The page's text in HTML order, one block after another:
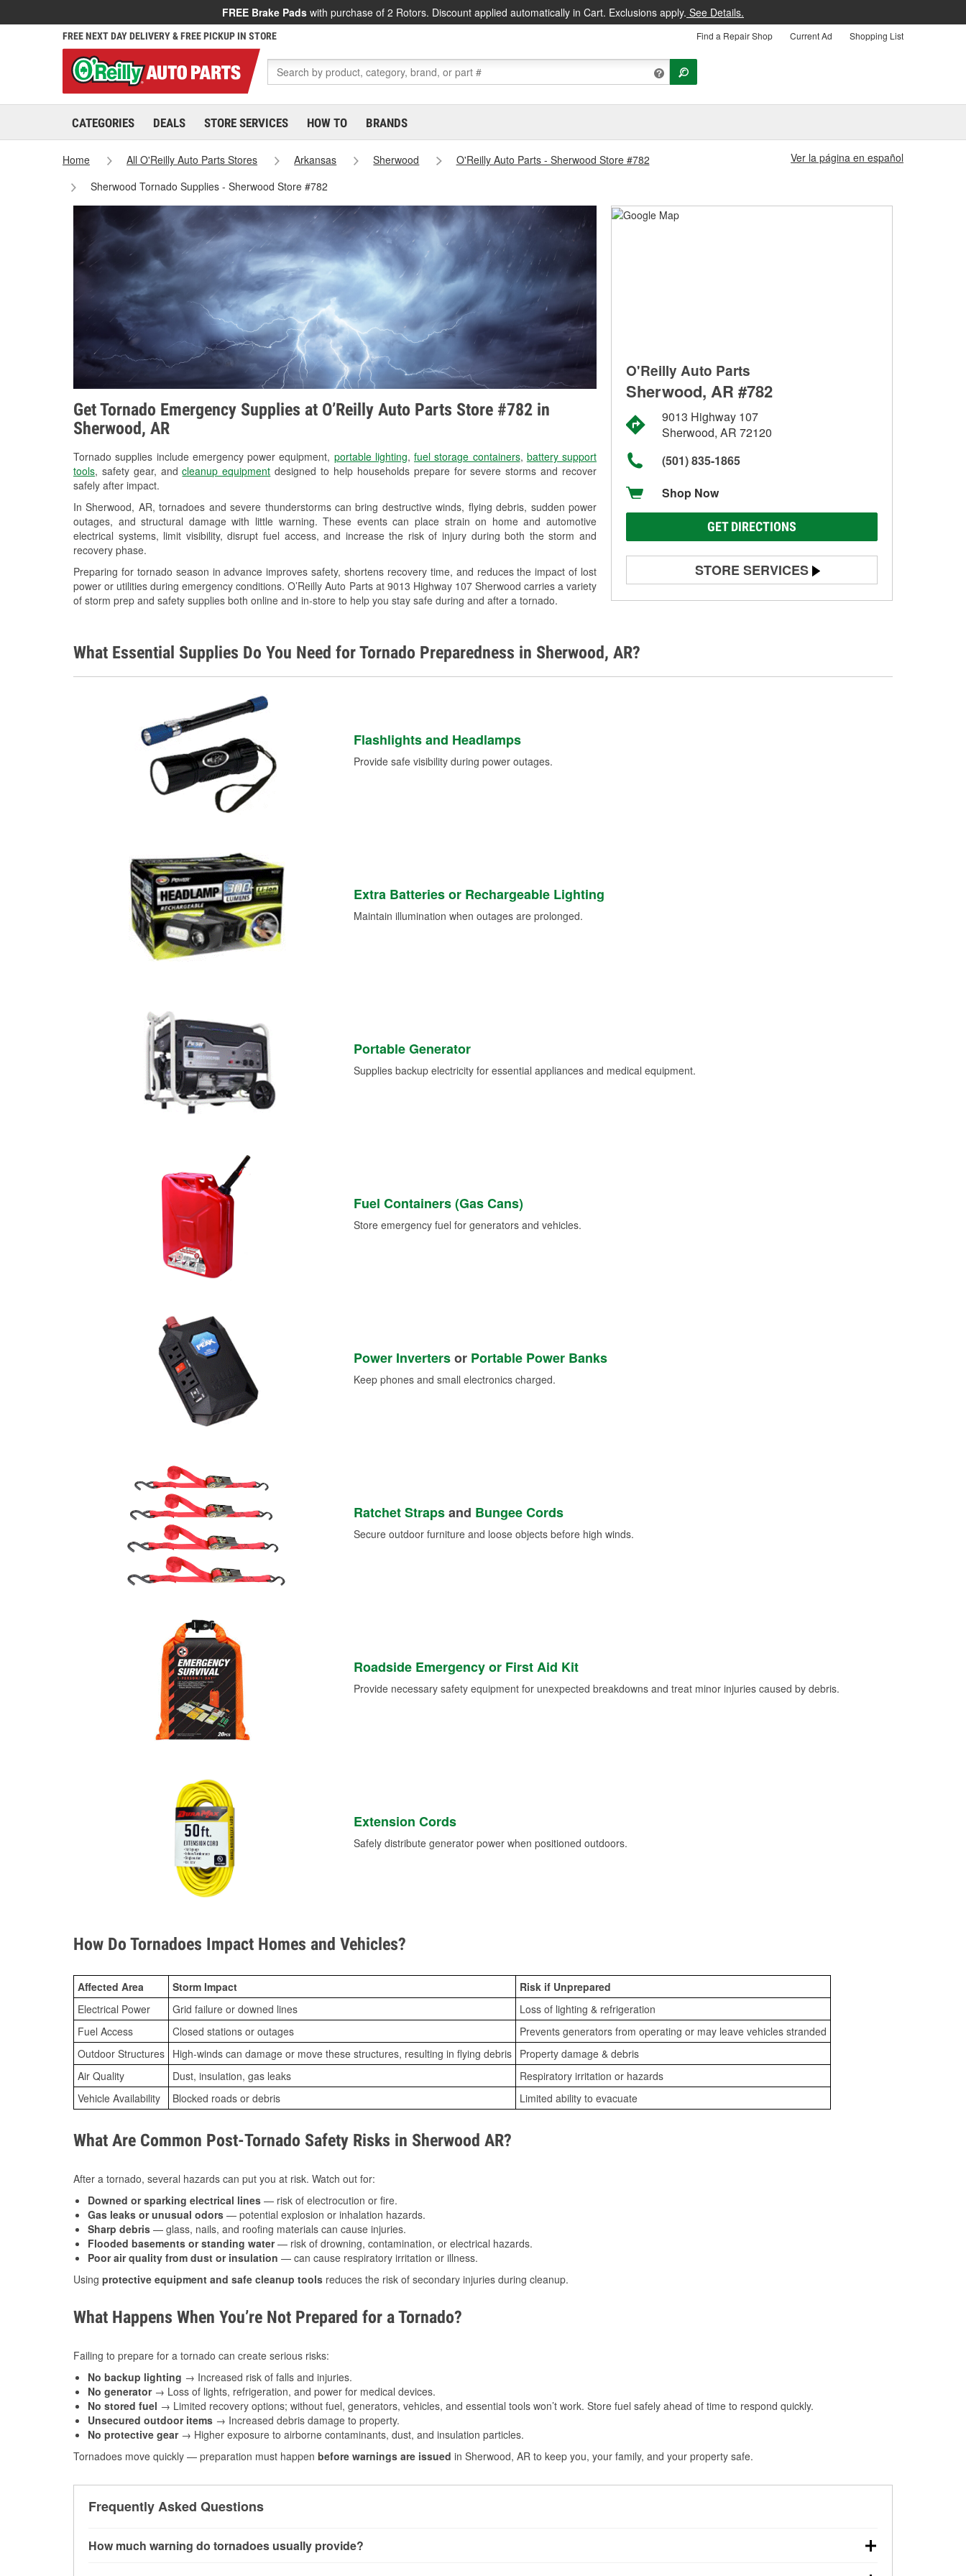
FREE Brake Pads with purchase of 2 Rotors. Discount applied automatically in Cart. Exclusions apply. See Details.
FREE NEXT DAY DELIVERY & FREE PICKUP IN STORE Find a Repair Shop Current Ad Shopping List
CATEGORIES DEALS STORE SERVICES HOW TO BRANDS
Home All O'Reilly Auto Parts Stores Arkansas Sherwood
O'Reilly Auto Parts - Sherwood Store #782
Sherwood Tornado Supplies - Sherwood Store #782
Ver la página en español
Get Tornado Emergency Supplies at O’Reilly Auto Parts Store #782 in
Sherwood, AR
Tornado supplies include emergency power equipment, portable lighting, fuel storage containers, battery support
tools, safety gear, andcleanup equipment designed to help households prepare for severe storms and recover
safely after impact.
In Sherwood, AR, tornadoes and severe thunderstorms can bring destructive winds, flying debris, sudden power
outages, and structural damage with little warning. These events can place strain on home and automotive
electrical systems, limit visibility, disrupt fuel access, and increase the risk of injury during both the storm and
recovery phase.
Preparing for tornado season in advance improves safety, shortens recovery time, and reduces the impact of lost
power or utilities during emergency conditions. O’Reilly Auto Parts at 9013 Highway 107 Sherwood carries a variety
of storm prep and safety supplies both online and in-store to help you stay safe during and after a tornado.
O'Reilly Auto Parts
Sherwood, AR #782
9013 Highway 107
Sherwood, AR 72120
(501) 835-1865
Shop Now
GET DIRECTIONS
STORE SERVICES
Battery Testing
Used Oil & Battery Recycling
What Essential Supplies Do You Need for Tornado Preparedness in Sherwood, AR?
Flashlights and Headlamps
Provide safe visibility during power outages.
Extra Batteries or Rechargeable Lighting
Maintain illumination when outages are prolonged.
Portable Generator
Supplies backup electricity for essential appliances and medical equipment.
Fuel Containers (Gas Cans)
Store emergency fuel for generators and vehicles.
Power Invertersor Portable Power Banks
Keep phones and small electronics charged.
Ratchet Strapsand Bungee Cords
Secure outdoor furniture and loose objects before high winds.
Roadside Emergency or First Aid Kit
Provide necessary safety equipment for unexpected breakdowns and treat minor injuries caused by debris.
Extension Cords
Safely distribute generator power when positioned outdoors.
How Do Tornadoes Impact Homes and Vehicles?
Affected Area Storm Impact
Risk if Unprepared
Electrical Power
Grid failure or downed lines
Loss of lighting & refrigeration
Fuel Access
Closed stations or outages
Prevents generators from operating or may leave vehicles stranded
Outdoor Structures High-winds can damage or move these structures, resulting in flying debris Property damage & debris
Air Quality
Dust, insulation, gas leaks
Respiratory irritation or hazards
Vehicle Availability
Blocked roads or debris Limited ability to evacuate
What Are Common Post-Tornado Safety Risks in Sherwood AR?
After a tornado, several hazards can put you at risk. Watch out for:
Downed or sparking electrical lines — risk of electrocution or fire.
Gas leaks or unusual odors — potential explosion or inhalation hazards.
Sharp debris — glass, nails, and roofing materials can cause injuries.
Flooded basements or standing water— risk of drowning, contamination, or electrical hazards.
Poor air quality from dust or insulation — can cause respiratory irritation or illness.
Using protective equipment and safe cleanup tools reduces the risk of secondary injuries during cleanup.
What Happens When You’re Not Prepared for a Tornado?
Failing to prepare for a tornado can create serious risks:
No backup lighting → Increased risk of falls and injuries.
No generator→ Loss of lights, refrigeration, and power for medical devices.
No stored fuel → Limited recovery options; without fuel, generators, vehicles, and essential tools won’t work. Store fuel safely ahead of time to respond quickly.
Unsecured outdoor items → Increased debris damage to property.
No protective gear→ Higher exposure to airborne contaminants, dust, and insulation particles.
Tornadoes move quickly — preparation must happen before warnings are issued in Sherwood, AR to keep you, your family, and your property safe.
Frequently Asked Questions
How much warning do tornadoes usually provide?